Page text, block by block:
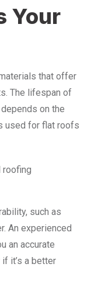
Your
that offer
The lifespan of
on the
used for flat roofs
roofing
such as
An experienced
an accurate
it’s a better